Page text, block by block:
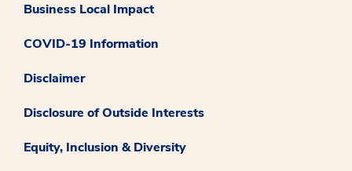
Business Local Impact
COVID-19 Information
Disclaimer
Disclosure of Outside Interests
Equity, Inclusion & Diversity